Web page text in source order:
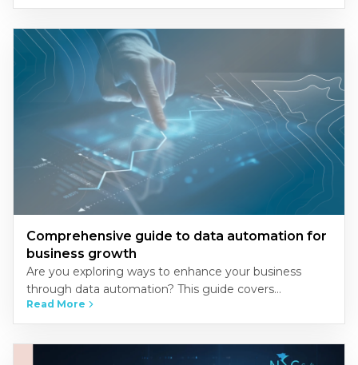
Central, and South-at the…
Comprehensive guide to data automation for
business growth
Are you exploring ways to enhance your business
through data automation? This guide covers
everything you need to know about implementing
automation to streamline operations, improve…
Read More